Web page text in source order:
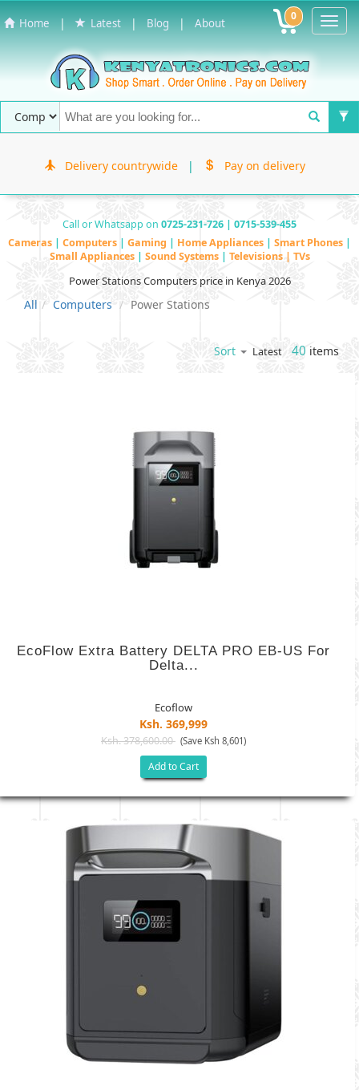
Home | Latest | Blog | About 0
Delivery countrywide | Pay on delivery
Call or Whatsapp on 0725-231-726 | 0715-539-455
Cameras | Computers | Gaming | Home Appliances | Smart Phones |
Small Appliances | Sound Systems | Televisions | TVs
Power Stations Computers price in Kenya 2026
All Computers Power Stations
Sort Latest 40 items
EcoFlow Extra Battery DELTA PRO EB-US For
Delta...
Ecoflow
Ksh. 369,999
Ksh. 378,600.00 (Save Ksh 8,601)
Add to Cart